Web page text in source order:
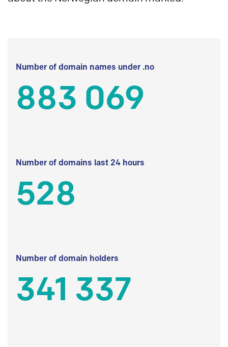
Number of domain names under .no
883 069
Number of domains last 24 hours
528
Number of domain holders
341 337